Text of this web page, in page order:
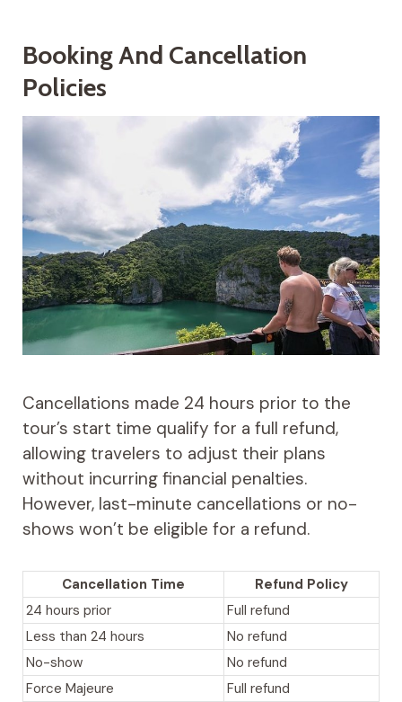
Booking And Cancellation
Policies
Cancellations made 24 hours prior to the
tour’s start time qualify for a full refund,
allowing travelers to adjust their plans
without incurring financial penalties.
However, last-minute cancellations or no-
shows won’t be eligible for a refund.
Cancellation Time
Refund Policy
24 hours prior
Full refund
Less than 24 hours
No refund
No-show
No refund
Force Majeure
Full refund